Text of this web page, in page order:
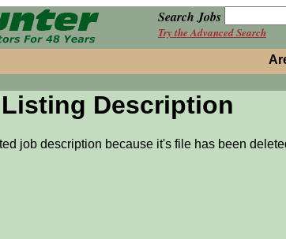
Search Jobs
Try the Advanced Search
Description
job description because it's file has been